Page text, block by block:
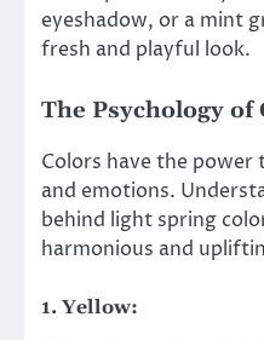
eyeshadow, or a mint
fresh and playful look.
The Psychology of
Colors have the power
and emotions.
behind light spring
harmonious and
1. Yellow: